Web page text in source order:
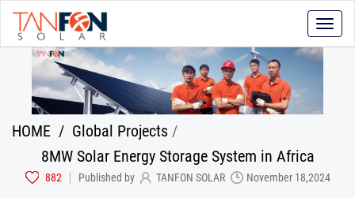
Toggle
HOME / Global Projects /
8MW Solar Energy Storage System in Africa
Published by TANFON SOLAR November 18,2024
882